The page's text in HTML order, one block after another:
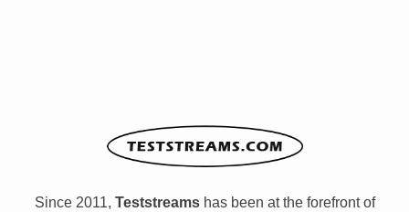
Since 2011, Teststreamshas been at the forefront of